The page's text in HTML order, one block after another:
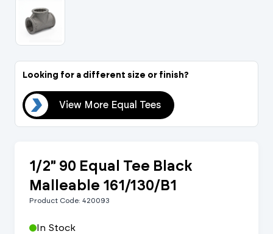
Looking for a different size or finish?
View More Equal Tees
1/2" 90 Equal Tee Black
Malleable 161/130/B1
Product Code: 420093
In Stock